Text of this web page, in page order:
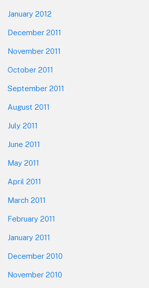
January 2012
December 2011
November 2011
October 2011
September 2011
August 2011
July 2011
June 2011
May 2011
April 2011
March 2011
February 2011
January 2011
December 2010
November 2010